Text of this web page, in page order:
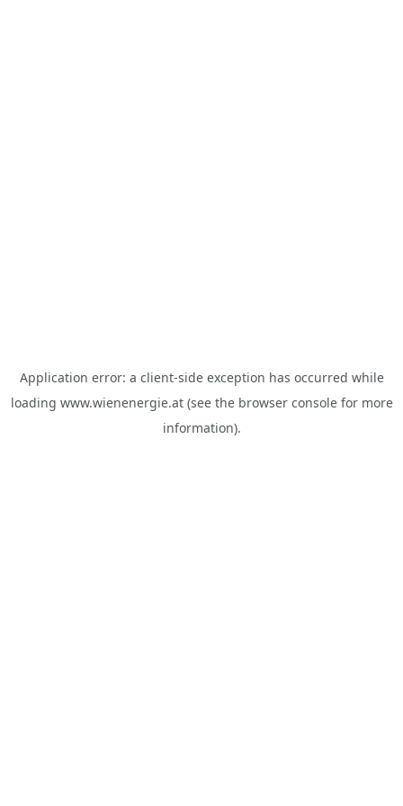
Application error: a client-side exception has occurred while
loading www.wienenergie.at(see the browser consolefor more
information).